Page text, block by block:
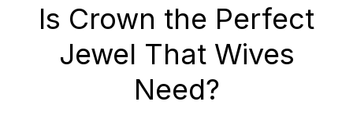
Is Crown the Perfect
Jewel That Wives
Need?